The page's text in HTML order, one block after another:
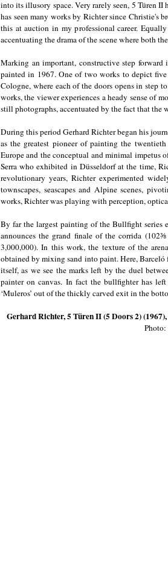
into its illusory space. Very rarely seen, 5 Türen
has seen many works by Richter since Christie's
this at auction in my professional career.
accentuating the drama of the scene where both
Marking an important, constructive step forward
painted in 1967. One of two works to depict
Cologne, where each of the doors opens in step
works, the viewer experiences a heady sense of
still photographs, accentuated by the fact that the
During this period Gerhard Richter began his
as the greatest pioneer of painting the
Europe and the conceptual and minimal impetus
Serra who exhibited in Düsseldorf at the time,
revolutionary years, Richter experimented
townscapes, seascapes and Alpine scenes,
works, Richter was playing with perception,
By far the largest painting of the Bullfight series
announces the grand finale of the corrida
3,000,000). In this work, the texture of the
obtained by mixing sand into paint. Here,
itself, as we see the marks left by the duel
painter on canvas. In fact the bullfighter has
‘Muleros’ out of the thickly carved exit in the
Gerhard Richter, 5 Türen II (5 Doors 2)
Photo: